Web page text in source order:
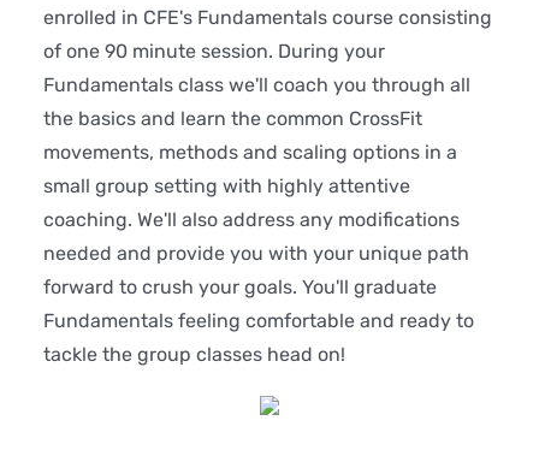
enrolled in CFE's Fundamentals course consisting
of one 90 minute session. During your
Fundamentals class we'll coach you through all
the basics and learn the common CrossFit
movements, methods and scaling options in a
small group setting with highly attentive
coaching. We'll also address any modifications
needed and provide you with your unique path
forward to crush your goals. You'll graduate
Fundamentals feeling comfortable and ready to
tackle the group classes head on!